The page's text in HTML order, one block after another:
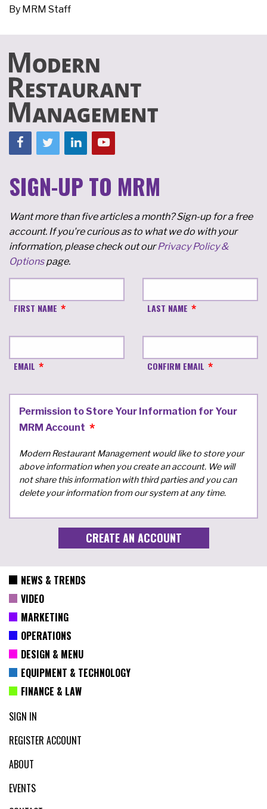
By MRM Staff
SIGN-UP TO MRM
Want more than five articles a month? Sign-up for a free
account. If you're curious as to what we do with your
information, please check out ourPrivacy Policy &
Optionspage.
FIRST NAME LAST NAME
EMAIL CONFIRM EMAIL
Permission to Store Your Information for Your
MRM Account
Modern Restaurant Management would like to store your
above information when you create an account. We will
not share this information with third parties and you can
delete your information from our system at any time.
NEWS & TRENDS
VIDEO
MARKETING
OPERATIONS
DESIGN & MENU
EQUIPMENT & TECHNOLOGY
FINANCE & LAW
SIGN IN
REGISTER ACCOUNT
ABOUT
EVENTS